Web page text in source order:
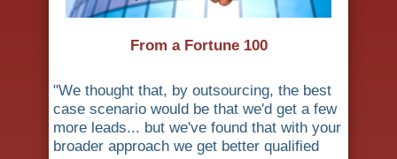
From a Fortune 100
"We thought that, by outsourcing, the best
case scenario would be that we'd get a few
more leads... but we've found that with your
broader approach we get better qualified